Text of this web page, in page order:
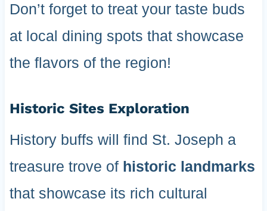
Don’t forget to treat your taste buds
at local dining spots that showcase
the flavors of the region!
Historic Sites Exploration
History buffs will find St. Joseph a
treasure trove of historic landmarks
that showcase its rich cultural